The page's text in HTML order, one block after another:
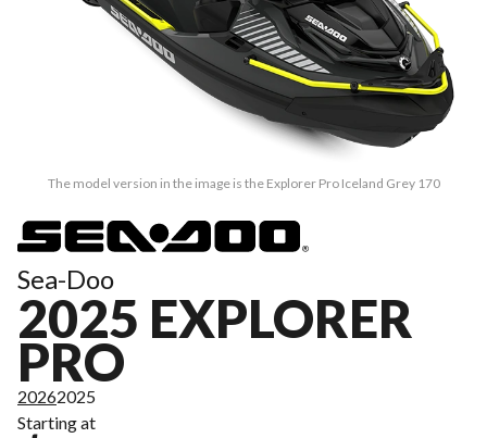
The model version in the image is the Explorer Pro Iceland Grey 170
Sea-Doo
2025 EXPLORER
PRO
20262025
Starting at